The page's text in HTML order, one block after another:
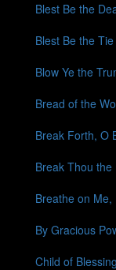
Blest Be the
Blest Be the
Blow Ye the
Bread of the
Break Forth, O
Break Thou
Breathe on
By Gracious
Child of